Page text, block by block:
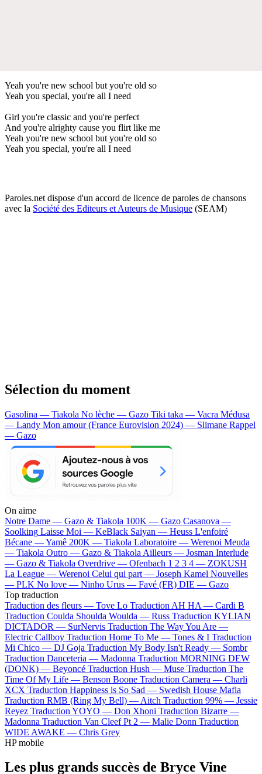
Yeah you're new school but you're old so
Yeah you special, you're all I need
Girl you're classic and you're perfect
And you're alrighty cause you flirt like me
Yeah you're new school but you're old so
Yeah you special, you're all I need
Paroles.net dispose d'un accord de licence de paroles de chansons
avec la Société des Editeurs et Auteurs de Musique (SEAM)
Sélection du moment
Gasolina — Tiakola No lèche — Gazo Tiki taka — Vacra Médusa
— Landy Mon amour (France Eurovision 2024) — Slimane Rappel
— Gazo
On aime
Notre Dame — Gazo & Tiakola 100K — Gazo Casanova —
Soolking Laisse Moi — KeBlack Saiyan — Heuss L'enfoiré
Bécane —Yamê 200K — Tiakola Laboratoire — Werenoi Meuda
— Tiakola Outro — Gazo & Tiakola Ailleurs — Josman Interlude
— Gazo & Tiakola Overdrive — Ofenbach 1 2 3 4 — ZOKUSH
La League — Werenoi Celui qui part — Joseph Kamel Nouvelles
— PLK No love — Ninho Urus — Favé (FR) DIE — Gazo
Top traduction
Traduction des fleurs — Tove Lo Traduction AH HA — Cardi B
Traduction Coulda Shoulda Woulda — Russ Traduction KYLIAN
DICTADOR — SurNervis Traduction The Way You Are —
Electric Callboy Traduction Home To Me — Tones & I Traduction
Mi Chico — DJ Goja Traduction My Body Isn't Ready — Sombr
Traduction Danceteria — Madonna Traduction MORNING DEW
(DONK) — Beyoncé Traduction Hush — Muse Traduction The
Time Of My Life — Benson Boone Traduction Camera — Charli
XCX Traduction Happiness is So Sad — Swedish House Mafia
Traduction RMB (Ring My Bell) — Aitch Traduction 99% — Jessie
Reyez Traduction YOYO — Don Xhoni Traduction Bizarre —
Madonna Traduction Van Cleef Pt 2 — Malie Donn Traduction
WIDE AWAKE — Chris Grey
HP mobile
Les plus grands succès de Bryce Vine